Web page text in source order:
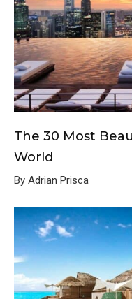
The 30 Most
World
By Adrian Prisca